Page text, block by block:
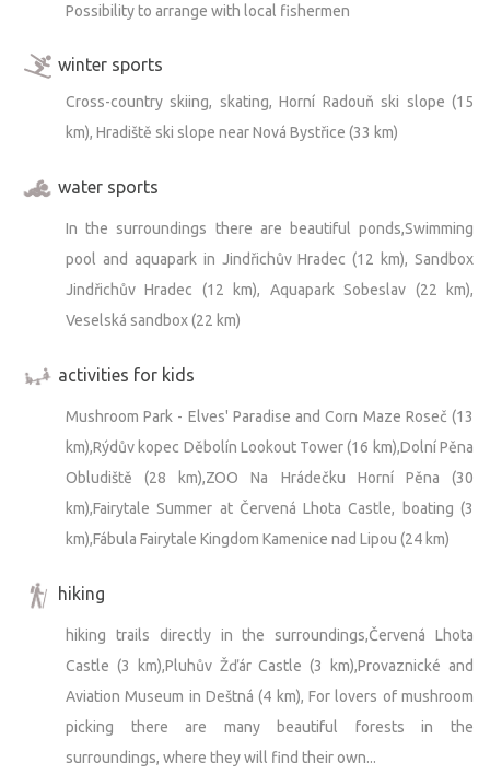
Possibility to arrange with local fishermen
winter sports
Cross-country skiing, skating, Horní Radouň ski slope (15
km), Hradiště ski slope near Nová Bystřice (33 km)
water sports
In the surroundings there are beautiful ponds,Swimming
pool and aquapark in Jindřichův Hradec (12 km), Sandbox
Jindřichův Hradec (12 km), Aquapark Sobeslav (22 km),
Veselská sandbox (22 km)
activities for kids
Mushroom Park - Elves' Paradise and Corn Maze Roseč (13
km),Rýdův kopec Děbolín Lookout Tower (16 km),Dolní Pěna
Obludiště (28 km),ZOO Na Hrádečku Horní Pěna (30
km),Fairytale Summer at Červená Lhota Castle, boating (3
km),Fábula Fairytale Kingdom Kamenice nad Lipou (24 km)
hiking
hiking trails directly in the surroundings,Červená Lhota
Castle (3 km),Pluhův Žďár Castle (3 km),Provaznické and
Aviation Museum in Deštná (4 km), For lovers of mushroom
picking there are many beautiful forests in the
surroundings, where they will find their own...